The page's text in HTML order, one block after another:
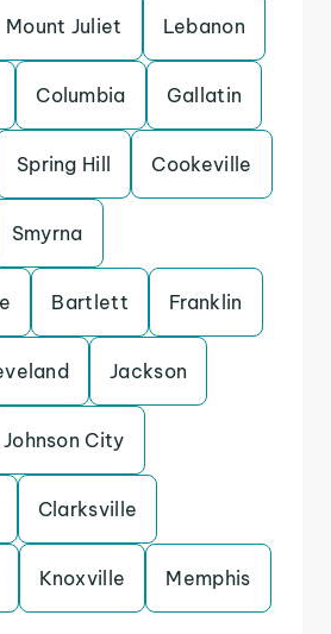
Mount Juliet Lebanon
Columbia Gallatin
Spring Hill Cookeville
Smyrna
Bartlett Franklin
Jackson
Johnson City
Clarksville
Knoxville Memphis